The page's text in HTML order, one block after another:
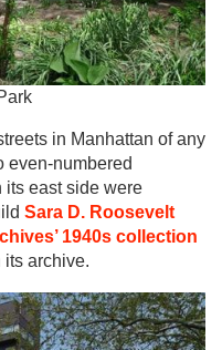
in Manhattan of any
even-numbered
its east side were
Sara D. Roosevelt
1940s collection
archive.